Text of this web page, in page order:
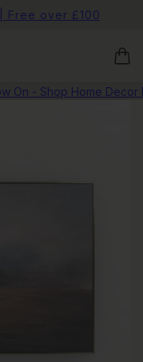
Free over £100
On - Shop Home Decor